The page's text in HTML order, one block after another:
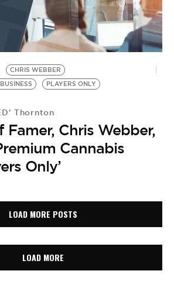
CHRIS WEBBER
PLAYERS ONLY
Thornton
Famer, Chris Webber,
Cannabis
Only’
LOAD MORE POSTS
LOAD MORE